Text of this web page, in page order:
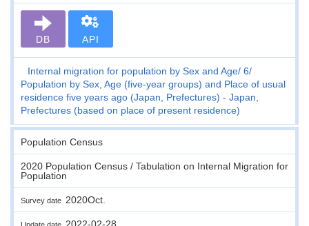
DB API
Internal migration for population by Sex and Age 6
Population by Sex, Age (five-year groups) and Place of usual
residence five years ago (Japan, Prefectures) - Japan,
Prefectures (based on place of present residence)
Population Census
2020 Population Census / Tabulation on Internal Migration for
Population
Survey date 2020Oct.
2022-02-28